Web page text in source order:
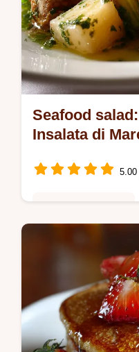
Seafood
Insalata di
5.00
Seafood salad
This classic
recipe uses
a bright, zingy